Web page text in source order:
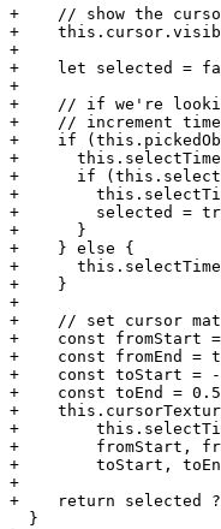
+    // show the
+
+
+    let selected =
+
+    // if we're
+    // increment
+    if
+      this.selectTimer
+      if
+
+        selected =
+      }
+    } else {
+
+    }
+
+    // set cursor
+    const fromStart
+    const fromEnd =
+    const toStart = -
+    const toEnd =
+
+
+        fromStart,
+        toStart,
+
+    return selected
  }